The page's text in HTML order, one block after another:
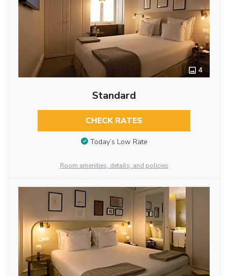
4
Standard
CHECK RATES
Today’s Low Rate
Room amenities, details, and policies